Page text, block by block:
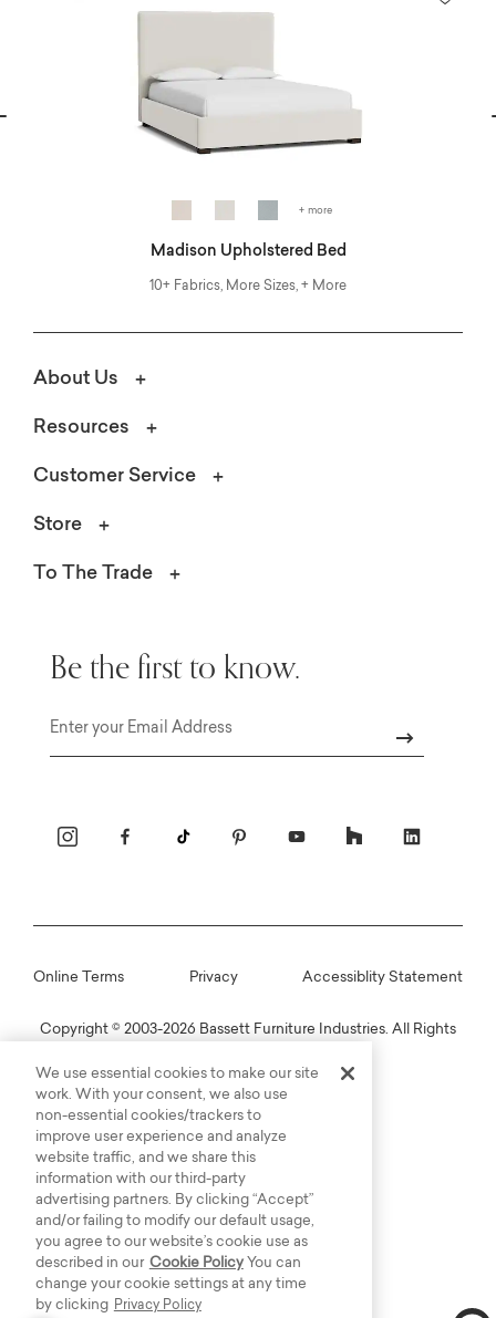
+ more
Madison Upholstered Bed
10+ Fabrics, More Sizes, + More
About Us
Resources
Customer Service
Store
To The Trade
Be the first to know.
Copyright © 2003-2026 Bassett Furniture Industries. All Rights
Online Terms Privacy Accessiblity Statement
We use essential cookies to make our site
work. With your consent, we also use
non-essential cookies/trackers to
improve user experience and analyze
website traffic, and we share this
information with our third-party
advertising partners. By clicking “Accept”
and/or failing to modify our default usage,
you agree to our website’s cookie use as
described in our Cookie PolicyYou can
change your cookie settings at any time
by clicking
Privacy Policy